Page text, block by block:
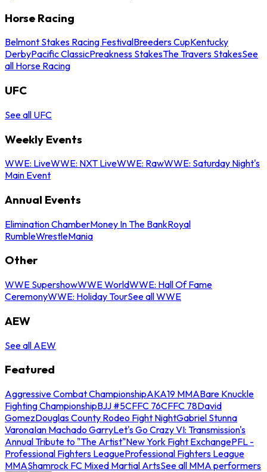
Horse Racing
Belmont Stakes Racing FestivalBreeders CupKentucky
DerbyPacific ClassicPreakness StakesThe Travers StakesSee
all Horse Racing
UFC
See all UFC
Weekly Events
WWE: LiveWWE: NXT LiveWWE: RawWWE: Saturday Night's
Main Event
Annual Events
Elimination ChamberMoney In The BankRoyal
RumbleWrestleMania
Other
WWE SupershowWWE WorldWWE: Hall Of Fame
CeremonyWWE: Holiday TourSee all WWE
AEW
See all AEW
Featured
Aggressive Combat ChampionshipAKA19 MMABare Knuckle
Fighting ChampionshipBJJ #5CFFC 76CFFC 78David
GomezDouglas County Rodeo Fight NightGabriel Stunna
VaronaIan Machado GarryLet's Go Crazy VI: Transmission's
Annual Tribute to "The Artist"New York Fight ExchangePFL -
Professional Fighters LeagueProfessional Fighters League
MMAShamrock FC Mixed Martial ArtsSee all MMA performers